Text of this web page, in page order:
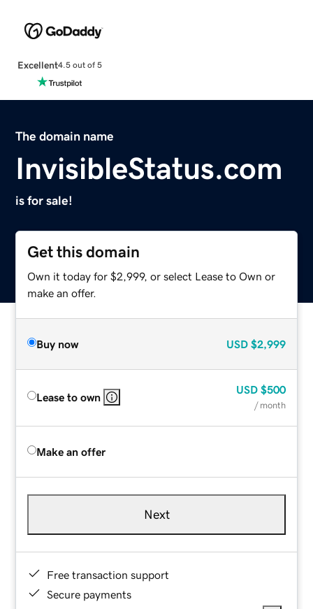
Excellent4.5 out of 5
The domain name
InvisibleStatus.com
is for sale!
Get this domain
Own it today for $2,999, or select Lease to Own or
make an offer.
Buy now USD $2,999
Lease to own
USD $500
/ month
Make an offer
Next
Free transaction support
Secure payments